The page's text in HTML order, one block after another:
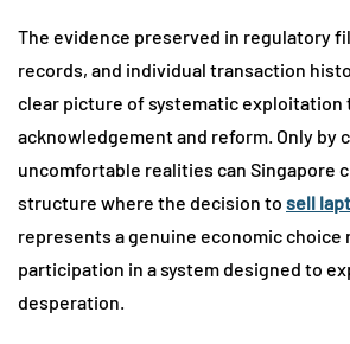
The evidence preserved in regulatory
records, and individual transaction
clear picture of systematic exploitation
acknowledgement and reform. Only by
uncomfortable realities can Singapore
structure where the decision to sell
represents a genuine economic choice
participation in a system designed to
desperation.